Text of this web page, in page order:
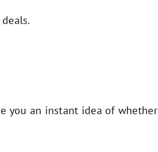
you an instant idea of whether